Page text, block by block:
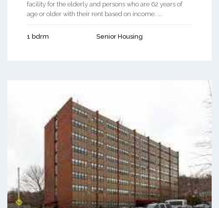
facility for the elderly and persons who are 62 years of
age or older with their rent based on income. ...
1 bdrm Senior Housing